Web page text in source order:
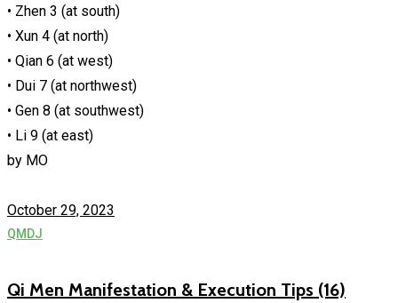
• Zhen 3 (at south)
• Xun 4 (at north)
• Qian 6 (at west)
• Dui 7 (at northwest)
• Gen 8 (at southwest)
• Li 9 (at east)
by MO
October 29, 2023
QMDJ
Qi Men Manifestation & Execution Tips (16)